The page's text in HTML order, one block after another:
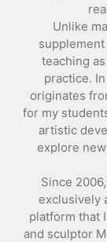
Unlike
teaching
practice.
originates
for my
artistic
explore
Since
exclusively
platform that
and sculptor